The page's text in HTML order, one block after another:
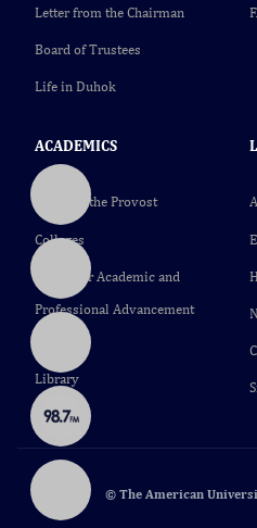
Letter from the Chairman
Board of Trustees
Life in Duhok
ACADEMICS
Office of the Provost
Colleges
Center for Academic and
Professional Advancement
Library
© The American